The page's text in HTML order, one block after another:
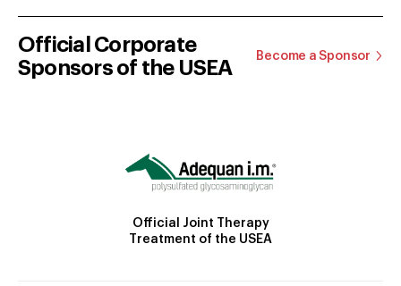
Official Corporate
Sponsors of the USEA
Become a Sponsor
Official Joint Therapy
Treatment of the USEA